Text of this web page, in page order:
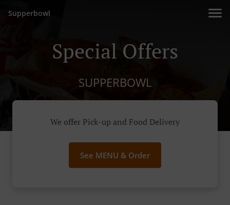
Supperbowl
Special Offers
SUPPERBOWL
We offer Pick-up and Food Delivery
See MENU & Order